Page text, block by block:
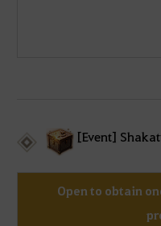
[Event]
Open to obtain